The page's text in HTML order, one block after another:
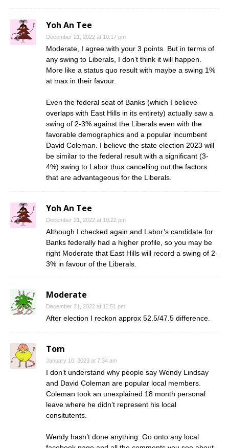
Yoh An Tee
December 21, 2022 at 10:17 pm
Moderate, I agree with your 3 points. But in terms of
any swing to Liberals, I don’t think it will happen.
More like a status quo result with maybe a swing 1%
at max in their favour.
Even the federal seat of Banks (which I believe
overlaps with East Hills in its entirety) actually saw a
swing of 2-3% against the Liberals even with the
favorable demographics and a popular incumbent
David Coleman. I believe the state election 2023 will
be similar to the federal result with a significant (3-
4%) swing to Labor thus cancelling out the factors
that are advantageous for the Liberals.
Yoh An Tee
December 21, 2022 at 10:22 pm
Although I checked again and Labor’s candidate for
Banks federally had a higher profile, so you may be
right Moderate that East Hills will record a swing of 2-
3% in favour of the Liberals.
Moderate
December 21, 2022 at 11:51 pm
After election I reckon approx 52.5/47.5 difference.
Tom
January 10, 2023 at 7:34 am
I don’t understand why people say Wendy Lindsay
and David Coleman are popular local members.
Coleman took an unexplained 18 month personal
leave where he didn’t represent his local
consitutents.
Wendy hasn’t done anything. Go onto any local